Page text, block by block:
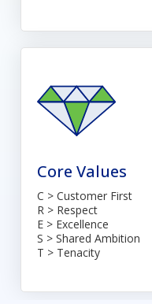
Core Values
C > Customer First
R > Respect
E > Excellence
S > Shared Ambition
T > Tenacity